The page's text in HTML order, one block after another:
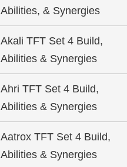
Abilities, & Synergies
Akali TFT Set 4 Build,
Abilities & Synergies
Ahri TFT Set 4 Build,
Abilities & Synergies
Aatrox TFT Set 4 Build,
Abilities & Synergies